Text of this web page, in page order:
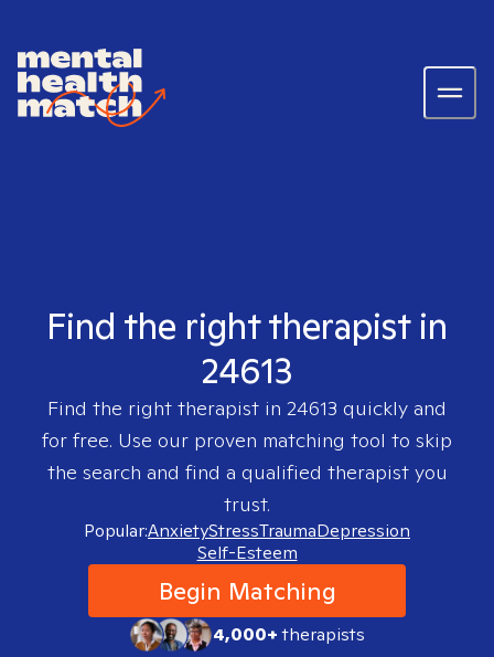
Find the right therapist in
24613
Find the right therapist in 24613 quickly and
for free. Use our proven matching tool to skip
the search and find a qualified therapist you
trust.
Popular:AnxietyStressTraumaDepression
Self-Esteem
Begin Matching
4,000+therapists